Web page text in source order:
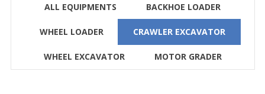
ALL EQUIPMENTS BACKHOE LOADER
WHEEL LOADER CRAWLER EXCAVATOR
WHEEL EXCAVATOR MOTOR GRADER